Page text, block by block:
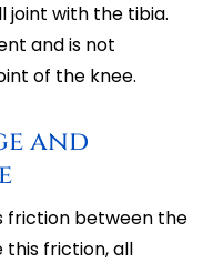
joint with the tibia.
and is not
of the knee.
and
friction between the
this friction, all